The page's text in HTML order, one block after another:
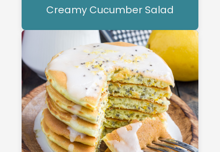
Creamy Cucumber Salad